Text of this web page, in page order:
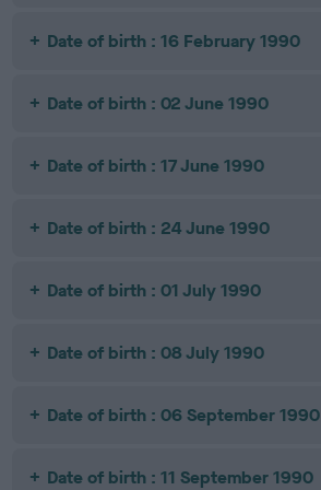
Date of birth : 16 February 1990
Date of birth : 02 June 1990
Date of birth : 17 June 1990
Date of birth : 24 June 1990
Date of birth : 01 July 1990
Date of birth : 08 July 1990
Date of birth : 06 September 1990
Date of birth : 11 September 1990